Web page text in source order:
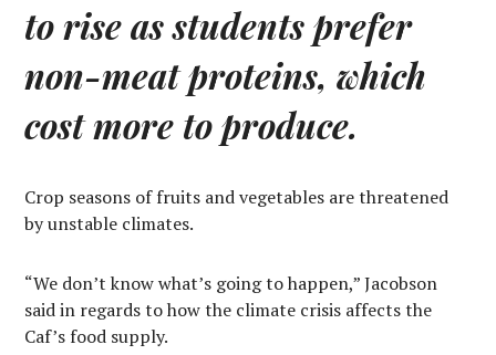
to rise as students prefer
non-meat proteins, which
cost more to produce.
Crop seasons of fruits and vegetables are threatened
by unstable climates.
“We don’t know what’s going to happen,” Jacobson
said in regards to how the climate crisis affects the
Caf’s food supply.